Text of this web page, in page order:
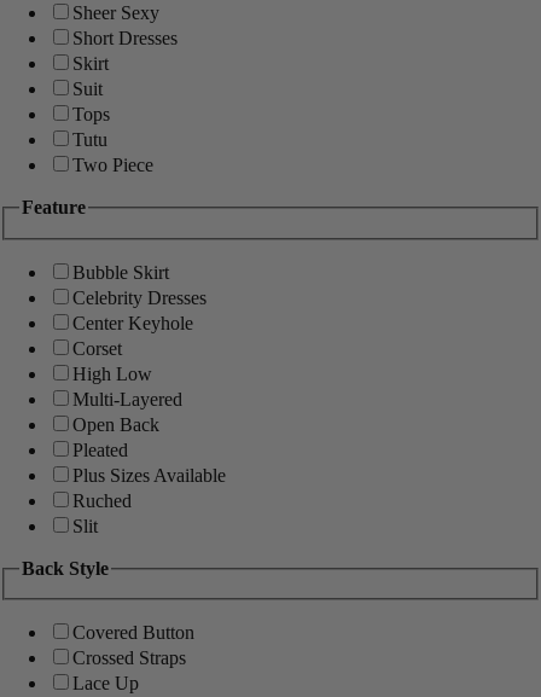
Sheer Sexy
Short Dresses
Skirt
Suit
Tops
Tutu
Two Piece
Feature
Bubble Skirt
Celebrity Dresses
Center Keyhole
Corset
High Low
Multi-Layered
Open Back
Pleated
Plus Sizes Available
Ruched
Slit
Back Style
Covered Button
Crossed Straps
Lace Up